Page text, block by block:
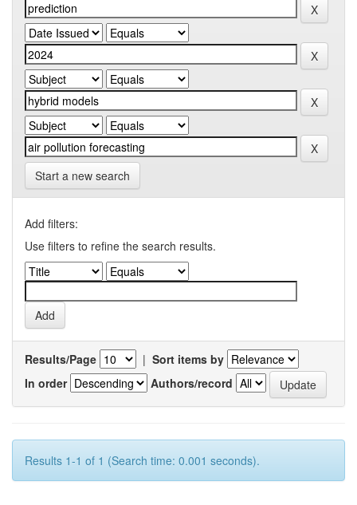
Start a new search
Add filters:
Use filters to refine the search results.
Results/Page | Sort items by
In order
Authors/record
Results 1-1 of 1 (Search time: 0.001 seconds).